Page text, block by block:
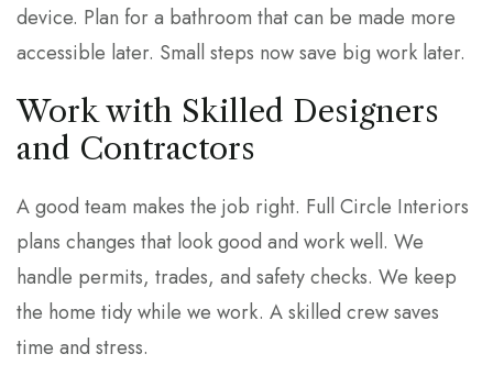
device. Plan for a bathroom that can be made more
accessible later. Small steps now save big work later.
Work with Skilled Designers
and Contractors
A good team makes the job right. Full Circle Interiors
plans changes that look good and work well. We
handle permits, trades, and safety checks. We keep
the home tidy while we work. A skilled crew saves
time and stress.